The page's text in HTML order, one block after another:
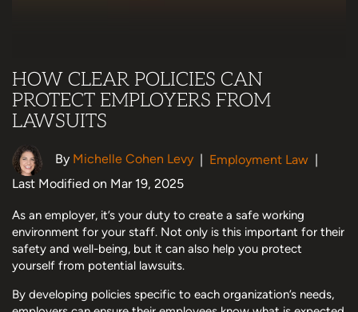
HOW CLEAR POLICIES CAN
PROTECT EMPLOYERS FROM
LAWSUITS
By Michelle Cohen Levy | Employment Law |
Last Modified on Mar 19, 2025
As an employer, it’s your duty to create a safe working
environment for your staff. Not only is this important for their
safety and well-being, but it can also help you protect
yourself from potential lawsuits.
By developing policies specific to each organization’s needs,